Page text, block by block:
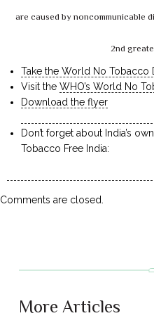
are caused by noncommunicable
2nd
Take the World No Tobacco
Visit the WHO’s World No
Download the flyer
Don’t forget about India’s own
Tobacco Free India:
Comments are closed.
More Articles